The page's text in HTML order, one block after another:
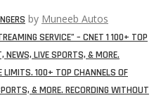
by Muneeb Autos
SERVICE” – CNET 1 100+ TOP
NEWS, LIVE SPORTS, & MORE.
LIMITS. 100+ TOP CHANNELS OF
& MORE. RECORDING WITHOUT